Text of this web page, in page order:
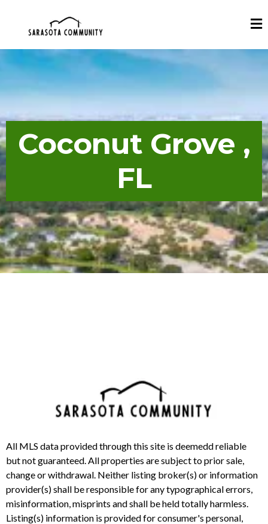
Coconut Grove ,
FL
All MLS data provided through this site is deemedd reliable
but not guaranteed. All properties are subject to prior sale,
change or withdrawal. Neither listing broker(s) or information
provider(s) shall be responsible for any typographical errors,
misinformation, misprints and shall be held totally harmless.
Listing(s) information is provided for consumer's personal,